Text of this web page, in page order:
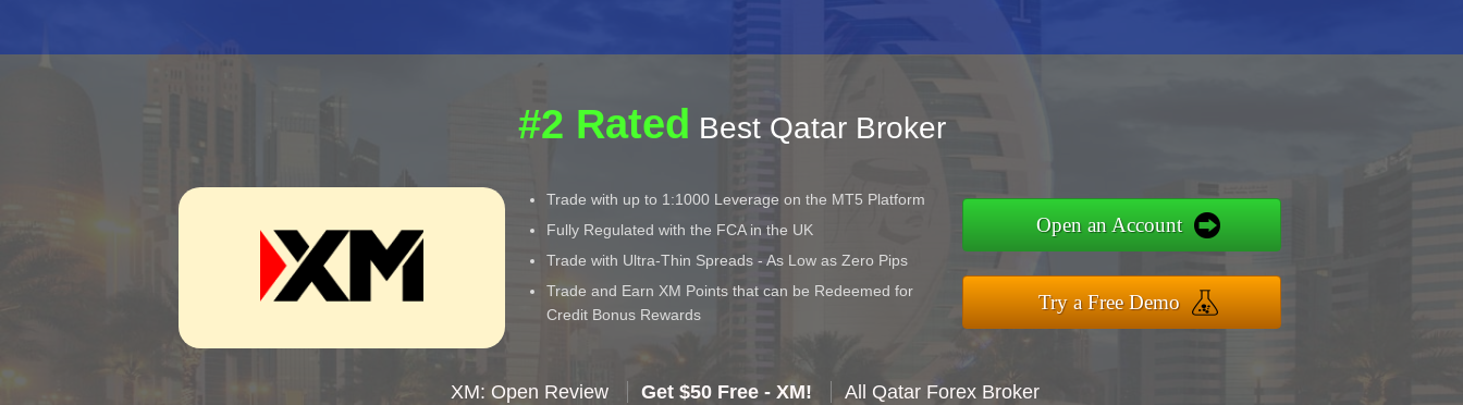
#2 Rated Best Qatar Broker
Trade with up to 1:1000 Leverage on the MT5 Platform
Fully Regulated with the FCA in the UK
Trade with Ultra-Thin Spreads - As Low as Zero Pips
Trade and Earn XM Points that can be Redeemed for
Credit Bonus Rewards
Open an Account
Try a Free Demo
XM: Open Review Get $50 Free - XM! All Qatar Forex Broker